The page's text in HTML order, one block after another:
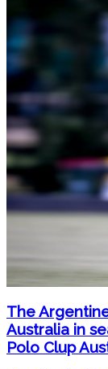
The
Australia in
Polo Clup